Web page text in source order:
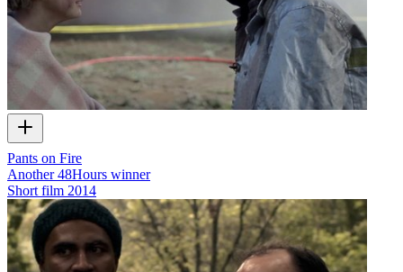
Pants on Fire
Another 48Hours winner
Short film 2014